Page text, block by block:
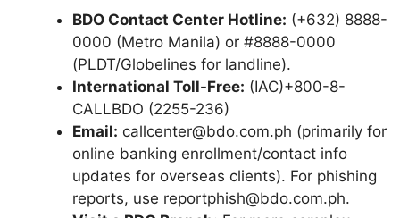
BDO Contact Center Hotline: (+632) 8888-
0000 (Metro Manila) or #8888-0000
(PLDT/Globelines for landline).
International Toll-Free: (IAC)+800-8-
CALLBDO (2255-236)
Email: callcenter@bdo.com.ph (primarily for
online banking enrollment/contact info
updates for overseas clients). For phishing
reports, use reportphish@bdo.com.ph.